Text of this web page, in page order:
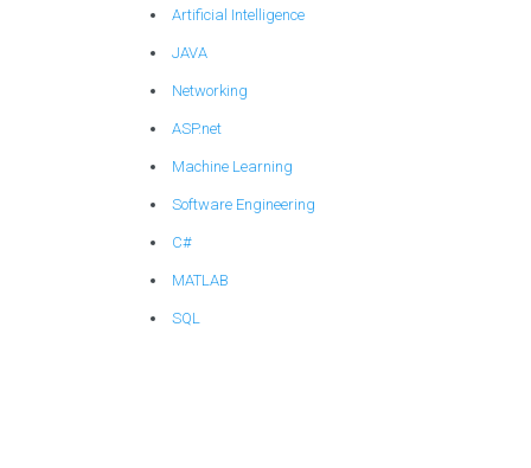
Artificial Intelligence
JAVA
Networking
ASP.net
Machine Learning
Software Engineering
C#
MATLAB
SQL